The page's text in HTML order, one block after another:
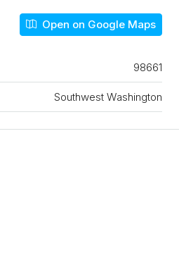
Open on Google Maps
98661
Southwest Washington